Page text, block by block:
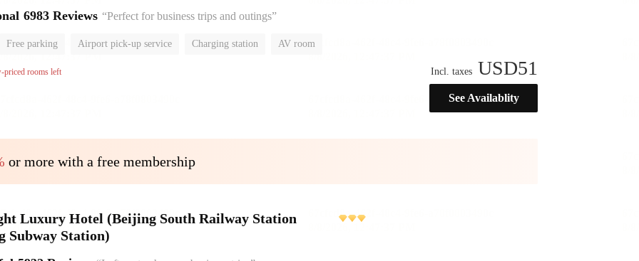
6983 Reviews “Perfect for business trips and outings”
Free parking Airport pick-up service Charging station AV room
Luggage storage
rooms left Incl. taxes USD51
See Availablity
or more with a free membership
Luxury Hotel (Beijing South Railway Station
Subway Station)